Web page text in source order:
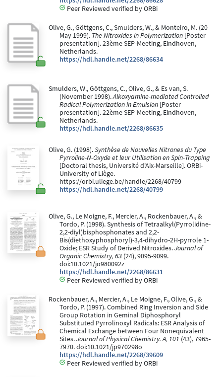
Peer Reviewed verified by ORBi
Olive, G., Göttgens, C., Smulders, W., & Monteiro, M. (20
May 1999). The Nitroxides in Polymerization [Poster
presentation]. 23ème SEP-Meeting, Eindhoven,
Netherlands.
https://hdl.handle.net/2268/86634
Smulders, W., Göttgens, C., Olive, G., & Es van, S.
(November 1998).Alkoxyamine-mediated Controlled
Radical Polymerization in Emulsion [Poster
presentation]. 22ème SEP-Meeting, Eindhoven,
Netherlands.
https://hdl.handle.net/2268/86635
Olive, G. (1998).Synthèse de Nouvelles Nitrones du Type
Pyrroline-N-Oxyde et leur Utilisation en Spin-Trapping
[Doctoral thesis, Université d'Aix-Marseille]. ORBi-
University of Liège.
https://orbi.uliege.be/handle/2268/40799
https://hdl.handle.net/2268/40799
Olive, G., Le Moigne, F., Mercier, A., Rockenbauer, A., &
Tordo, P. (1998). Synthesis of Tetraalkyl(Pyrrolidine-
2,2-diyl)bisphosphonates and 2,2-
Bis(diethoxyphosphoryl)-3,4-dihydro-2H-pyrrole 1-
Oxide; ESR Study of Derived Nitroxides.Journal of
Organic Chemistry, 63 (24), 9095-9099.
doi:10.1021/jo980092z
https://hdl.handle.net/2268/86631
Peer Reviewed verified by ORBi
Rockenbauer, A., Mercier, A., Le Moigne, F., Olive, G., &
Tordo, P. (1997). Combined Ring Inversion and Side
Group Rotation in Geminal Diphosphoryl
Substituted Pyrrolinoxyl Radicals: ESR Analysis of
Chemical Exchange between Four Nonequivalent
Sites.Journal of Physical Chemistry. A, 101 (43), 7965-
7970. doi:10.1021/jp970298o
https://hdl.handle.net/2268/39609
Peer Reviewed verified by ORBi